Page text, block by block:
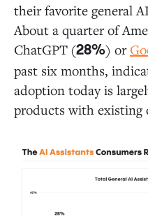
their favorite general
About a quarter of
ChatGPT (28%) or
past six months,
adoption today is
products with